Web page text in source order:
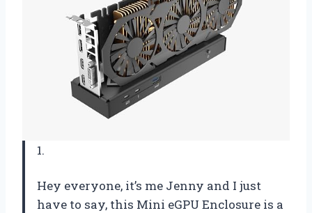
1.
Hey everyone, it’s me Jenny and I just
have to say, this Mini eGPU Enclosure is a